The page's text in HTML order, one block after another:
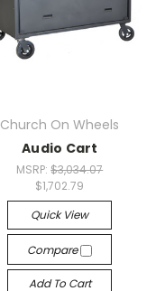
Church On Wheels
Audio Cart
MSRP:$3,034.07
$1,702.79
Quick View
Compare
Add To Cart